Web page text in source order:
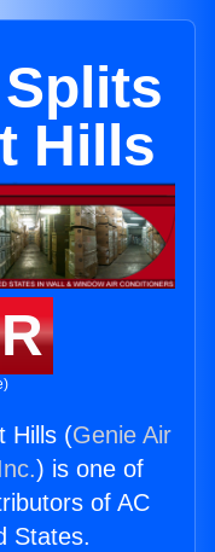
Hills
Hills (Genie Air
) is one of
of AC
States.